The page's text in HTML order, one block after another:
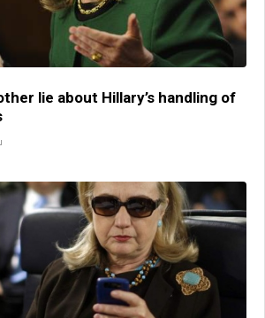
lie about Hillary’s handling of